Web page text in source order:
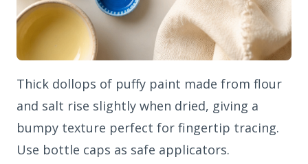
Thick dollops of puffy paint made from flour
and salt rise slightly when dried, giving a
bumpy texture perfect for fingertip tracing.
Use bottle caps as safe applicators.